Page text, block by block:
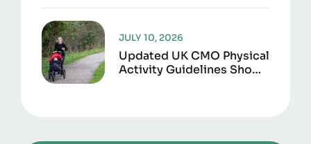
Reorganisation
Updated UK CMO Physical
Activity Guidelines Shows
JULY 10, 2026